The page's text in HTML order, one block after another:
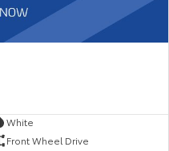
White
Front Wheel Drive